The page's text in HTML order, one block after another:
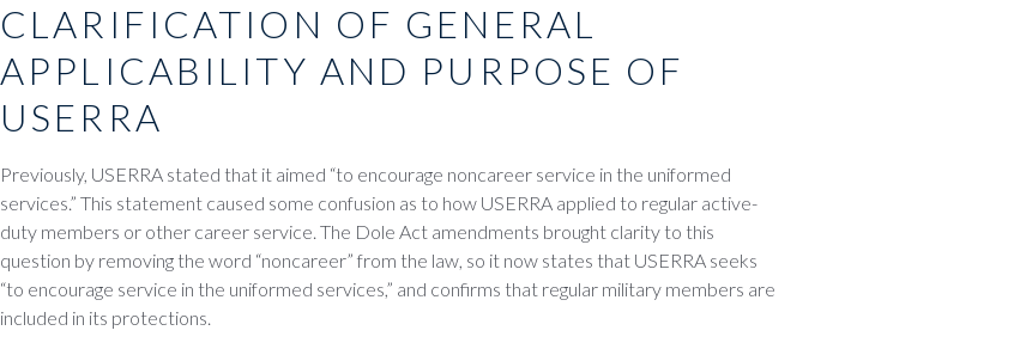
CLARIFICATION OF GENERAL
APPLICABILITY AND PURPOSE OF
USERRA
Previously, USERRA stated that it aimed “to encourage noncareer service in the uniformed
services.” This statement caused some confusion as to how USERRA applied to regular active-
duty members or other career service. The Dole Act amendments brought clarity to this
question by removing the word “noncareer” from the law, so it now states that USERRA seeks
“to encourage service in the uniformed services,” and confirms that regular military members are
included in its protections.